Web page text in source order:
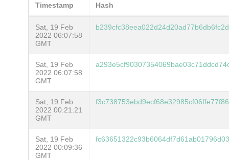
Timestamp Hash
Sat, 19 Feb
2022 06:07:58
GMT
Sat, 19 Feb
2022 06:07:58
GMT
Sat, 19 Feb
2022 00:21:21
GMT
Sat, 19 Feb
2022 00:09:36
GMT